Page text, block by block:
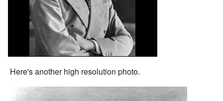
Here's another high resolution photo.
Image